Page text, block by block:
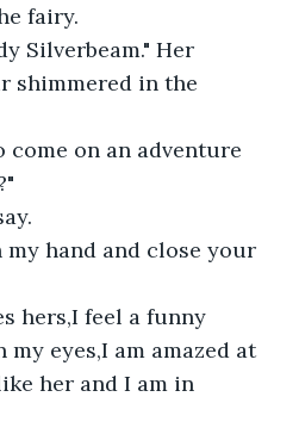
fairy.
Silverbeam." Her
shimmered in the
on an adventure
my hand and close your
hers,I feel a funny
eyes,I am amazed at
her and I am in